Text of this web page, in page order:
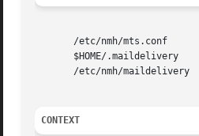
       /etc/nmh/mts.conf	  nmh mts configuration file
       $HOME/.maildelivery	  The file controlling local delivery
       /etc/nmh/maildelivery	  Rather than the standard file
CONTEXT